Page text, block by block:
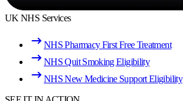
UK NHS Services
NHS Pharmacy First Free Treatment
NHS Quit Smoking Eligibility
NHS New Medicine Support Eligibility